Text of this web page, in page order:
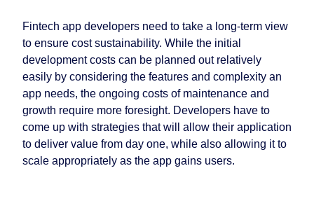
Fintech app developers need to take a long-term view
to ensure cost sustainability. While the initial
development costs can be planned out relatively
easily by considering the features and complexity an
app needs, the ongoing costs of maintenance and
growth require more foresight. Developers have to
come up with strategies that will allow their application
to deliver value from day one, while also allowing it to
scale appropriately as the app gains users.